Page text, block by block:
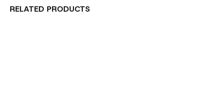
RELATED PRODUCTS